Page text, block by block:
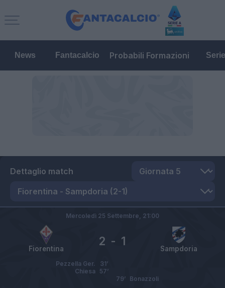
News Fantacalcio Probabili Formazioni
Dettaglio match
Fiorentina Sampdoria
2 - 1
Mercoledì 25 Settembre, 21:00
Pezzella Ger.
31’
Chiesa
57’
Bonazzoli
79’